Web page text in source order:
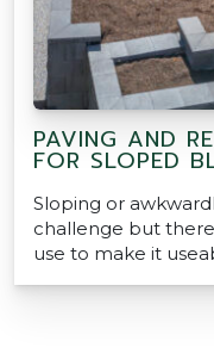
PAVING AND
FOR SLOPED
Sloping or
challenge but
use to make it